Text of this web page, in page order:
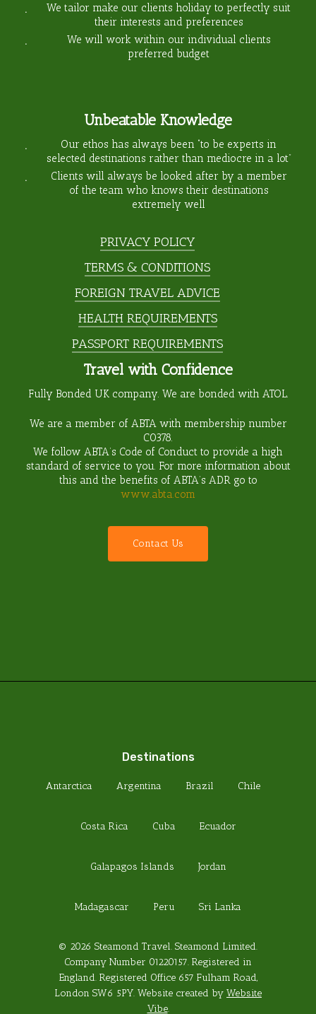
We tailor make our clients holiday to perfectly suit
their interests and preferences
We will work within our individual clients
preferred budget
Unbeatable Knowledge
Our ethos has always been “to be experts in
selected destinations rather than mediocre in a lot”
Clients will always be looked after by a member
of the team who knows their destinations
extremely well
PRIVACY POLICY
TERMS & CONDITIONS
FOREIGN TRAVEL ADVICE
HEALTH REQUIREMENTS
PASSPORT REQUIREMENTS
Travel with Confidence
Fully Bonded UK company. We are bonded with ATOL.
We are a member of ABTA with membership number
C0378.
We follow ABTA’s Code of Conduct to provide a high
standard of service to you. For more information about
this and the benefits of ABTA’s ADR go to
www.abta.com
Contact Us
Destinations
Antarctica Argentina Brazil Chile
Costa Rica Cuba Ecuador
Galapagos Islands Jordan
Madagascar Peru Sri Lanka
© 2026 Steamond Travel. Steamond Limited.
Company Number 01220157. Registered in
England. Registered Office 657 Fulham Road,
London SW6 5PY. Website created by Website
Vibe.